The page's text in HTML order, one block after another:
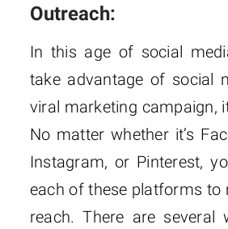
Outreach:
In this age of social
take advantage of social
viral marketing campaign,
No matter whether it’s
Instagram, or Pinterest,
each of these platforms to
reach. There are several